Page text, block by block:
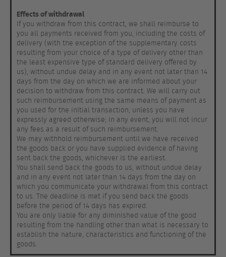
Effects of withdrawal
If you withdraw from this contract, we shall reimburse to
you all payments received from you, including the costs of
delivery (with the exception of the supplementary costs
resulting from your choice of a type of delivery other than
the least expensive type of standard delivery offered by
us), without undue delay and in any event not later than 14
days from the day on which we are informed about your
decision to withdraw from this contract. We will carry out
such reimbursement using the same means of payment as
you used for the initial transaction, unless you have
expressly agreed otherwise; in any event, you will not incur
any fees as a result of such reimbursement.
We may withhold reimbursement until we have received
the goods back or you have supplied evidence of having
sent back the goods, whichever is the earliest.
You shall send back the goods to us, without undue delay
and in any event not later than 14 days from the day on
which you communicate your withdrawal from this contract
to us. The deadline is met if you send back the goods
before the period of 14 days has expired.
You are only liable for any diminished value of the good
resulting from the handling other than what is necessary to
establish the nature, characteristics and functioning of the
goods.